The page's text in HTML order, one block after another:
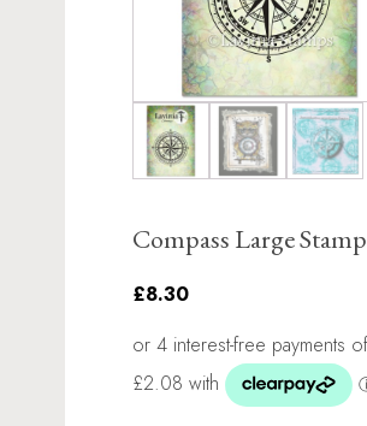
Compass Large Stamp
£8.30